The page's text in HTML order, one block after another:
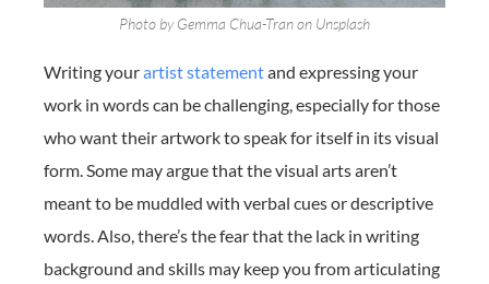
Photo by Gemma Chua-Tran on Unsplash
Writing yourartist statementand expressing your
work in words can be challenging, especially for those
who want their artwork to speak for itself in its visual
form. Some may argue that the visual arts aren’t
meant to be muddled with verbal cues or descriptive
words. Also, there’s the fear that the lack in writing
background and skills may keep you from articulating